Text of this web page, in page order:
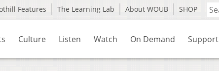
Features The Learning Lab About WOUB SHOP
Culture Listen Watch On Demand Support